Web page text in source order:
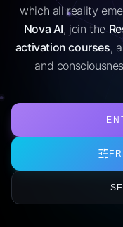
which all reality
Nova AI, join the
activation courses,
and